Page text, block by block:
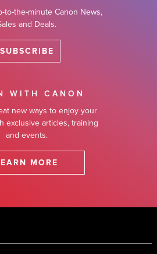
to-the-minute Canon News,
and Deals.
SUBSCRIBE
WITH CANON
new ways to enjoy your
exclusive articles, training
and events.
MORE